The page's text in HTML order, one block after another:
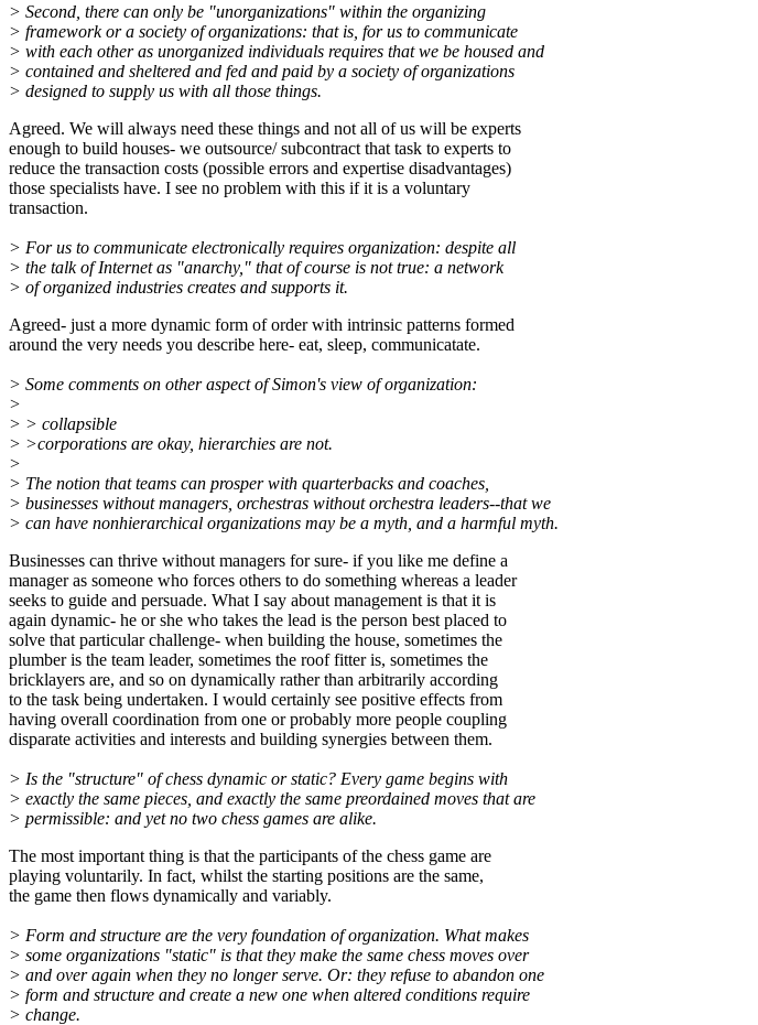
> Second, there can only be "unorganizations" within the organizing
> framework or a society of organizations: that is, for us to communicate
> with each other as unorganized individuals requires that we be housed and
> contained and sheltered and fed and paid by a society of organizations
> designed to supply us with all those things.
Agreed. We will always need these things and not all of us will be experts
enough to build houses- we outsource/ subcontract that task to experts to
reduce the transaction costs (possible errors and expertise disadvantages)
those specialists have. I see no problem with this if it is a voluntary
transaction.
> For us to communicate electronically requires organization: despite all
> the talk of Internet as "anarchy," that of course is not true: a network
> of organized industries creates and supports it.
Agreed- just a more dynamic form of order with intrinsic patterns formed
around the very needs you describe here- eat, sleep, communicatate.
> Some comments on other aspect of Simon's view of organization:
>
> > collapsible
> >corporations are okay, hierarchies are not.
>
> The notion that teams can prosper with quarterbacks and coaches,
> businesses without managers, orchestras without orchestra leaders--that we
> can have nonhierarchical organizations may be a myth, and a harmful myth.
Businesses can thrive without managers for sure- if you like me define a
manager as someone who forces others to do something whereas a leader
seeks to guide and persuade. What I say about management is that it is
again dynamic- he or she who takes the lead is the person best placed to
solve that particular challenge- when building the house, sometimes the
plumber is the team leader, sometimes the roof fitter is, sometimes the
bricklayers are, and so on dynamically rather than arbitrarily according
to the task being undertaken. I would certainly see positive effects from
having overall coordination from one or probably more people coupling
disparate activities and interests and building synergies between them.
> Is the "structure" of chess dynamic or static? Every game begins with
> exactly the same pieces, and exactly the same preordained moves that are
> permissible: and yet no two chess games are alike.
The most important thing is that the participants of the chess game are
playing voluntarily. In fact, whilst the starting positions are the same,
the game then flows dynamically and variably.
> Form and structure are the very foundation of organization. What makes
> some organizations "static" is that they make the same chess moves over
> and over again when they no longer serve. Or: they refuse to abandon one
> form and structure and create a new one when altered conditions require
> change.